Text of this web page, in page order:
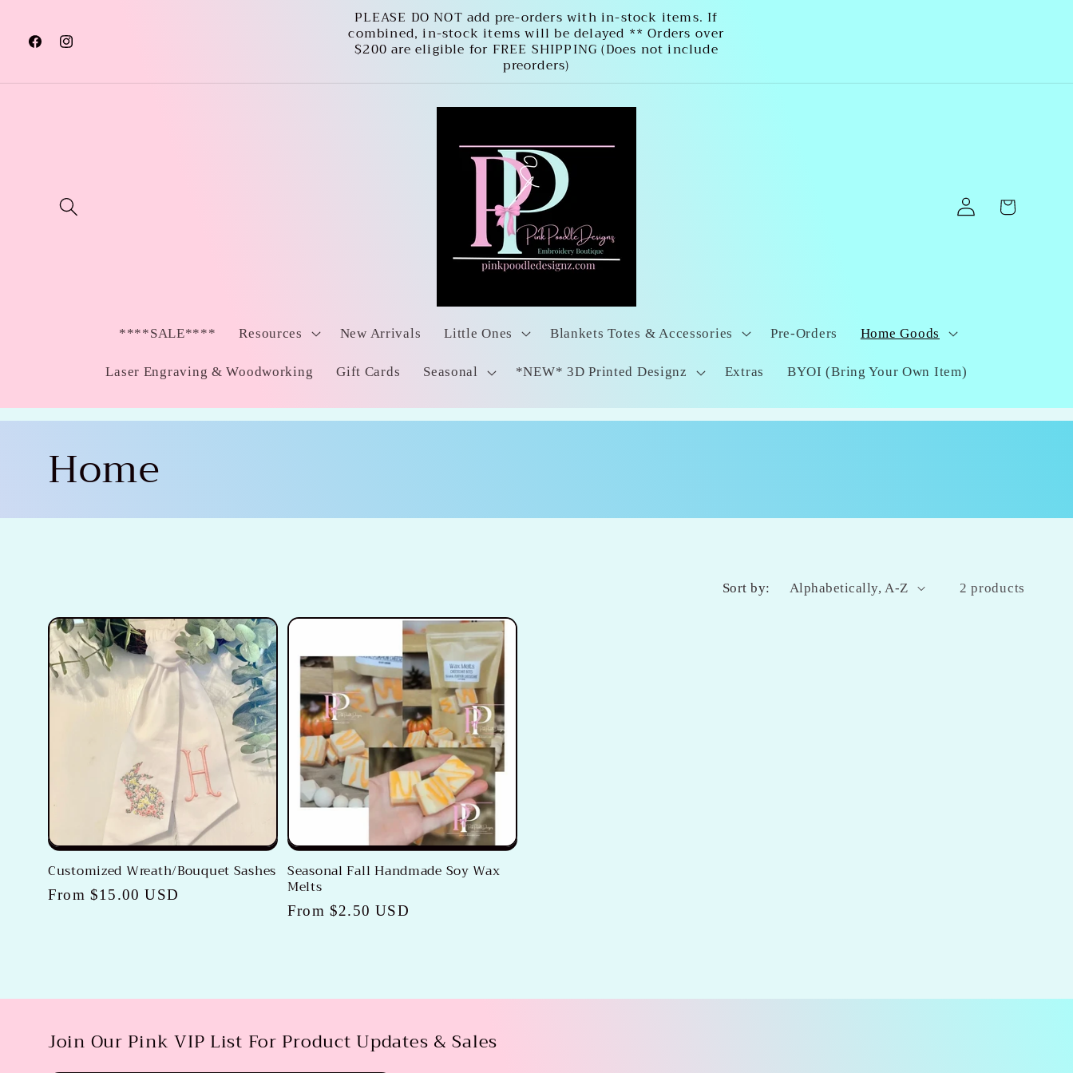
FacebookInstagram
PLEASE DO NOT add pre-orders with in-stock items. If
combined, in-stock items will be delayed ** Orders over
$200 are eligible for FREE SHIPPING (Does not include
preorders)
****SALE**** Resources New Arrivals Little Ones Blankets Totes & Accessories Pre-Orders Home Goods
Laser Engraving & Woodworking Gift Cards Seasonal *NEW* 3D Printed Designz Extras BYOI (Bring Your Own Item)
Log
in
Cart
C
o
l
e
c
i
o
n
Home
Sort by: 2 products
Customized Wreath/Bouquet Sashes
Regular
From $15.00 USD
Seasonal Fall Handmade Soy Wax
Melts
Regular
From $2.50 USD
Join Our Pink VIP List For Product Updates & Sales